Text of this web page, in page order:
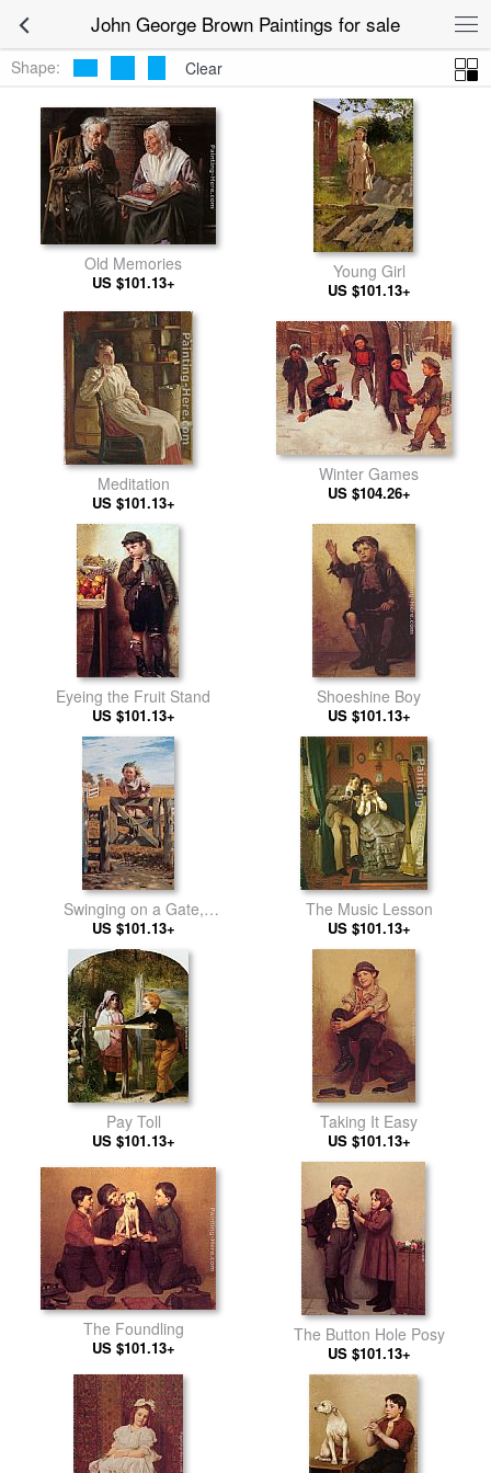
John George Brown Paintings for sale
Shape: Clear
Old Memories
US $101.13+ Young Girl
US $101.13+
Meditation
US $101.13+
Winter Games
US $104.26+
Eyeing the Fruit Stand
US $101.13+
Shoeshine Boy
US $101.13+
Swinging on a Gate,
Southampton, Long Island
US $101.13+
The Music Lesson
US $101.13+
Pay Toll
US $101.13+
Taking It Easy
US $101.13+
The Foundling
US $101.13+
The Button Hole Posy
US $101.13+